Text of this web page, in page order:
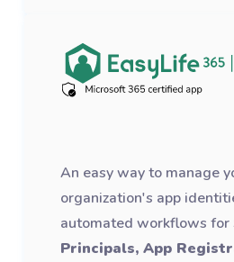
An easy way to manage
organization's app
automated workflows for
Principals, App